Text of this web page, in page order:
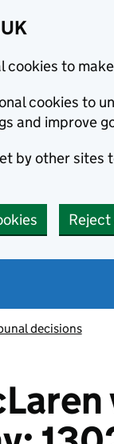
cookies to
cookies to
and improve
by other
decisions